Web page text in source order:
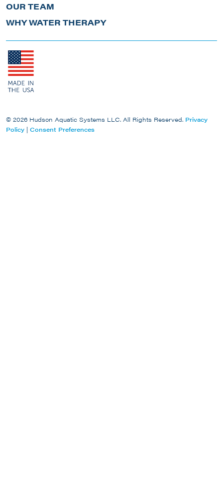
OUR TEAM
WHY WATER THERAPY
© 2026 Hudson Aquatic Systems LLC. All Rights Reserved. Privacy
Policy | Consent Preferences